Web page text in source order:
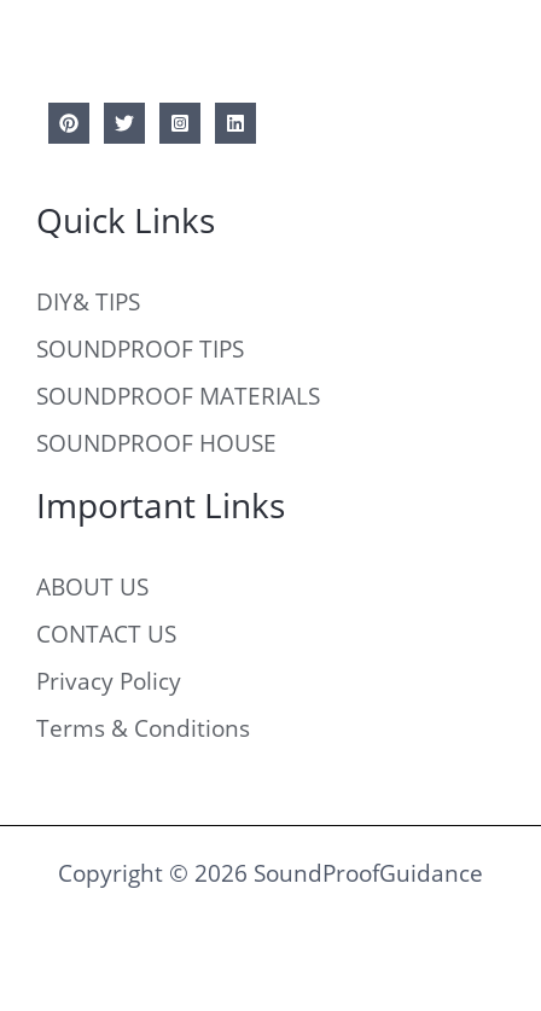
Quick Links
DIY& TIPS
SOUNDPROOF TIPS
SOUNDPROOF MATERIALS
SOUNDPROOF HOUSE
Important Links
ABOUT US
CONTACT US
Privacy Policy
Terms & Conditions
Copyright © 2026 SoundProofGuidance